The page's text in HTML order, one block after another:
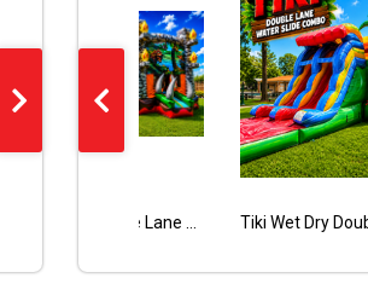
Halloween Pumpkin Face Bouncy